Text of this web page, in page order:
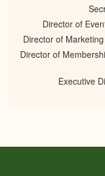
Director of
Director of
Director of
Executive